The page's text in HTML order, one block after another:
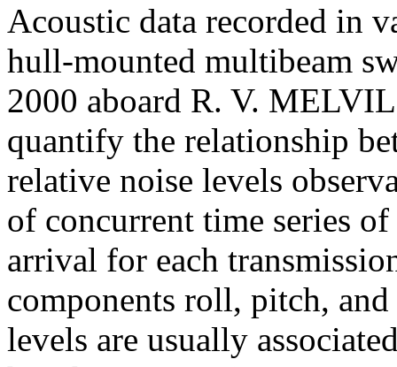
Acoustic data recorded in
hull-mounted multibeam
2000 aboard R. V. M
quantify the relationship
relative noise levels
of concurrent time series
arrival for each
components roll, pitch,
levels are usually